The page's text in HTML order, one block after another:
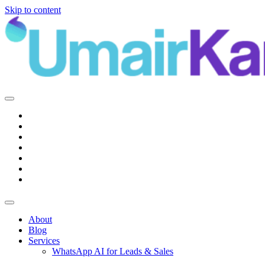
Skip to content
Main
Navigation
About
Blog
Services
WhatsApp AI for Leads & Sales